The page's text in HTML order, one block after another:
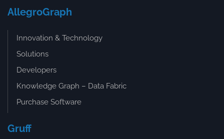
AllegroGraph
Innovation & Technology
Solutions
Developers
Knowledge Graph – Data Fabric
Purchase Software
Gruff